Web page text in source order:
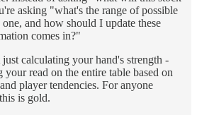
asking "what's the range of possible
and how should I update these
comes in?"
calculating your hand's strength -
read on the entire table based on
player tendencies. For anyone
is gold.